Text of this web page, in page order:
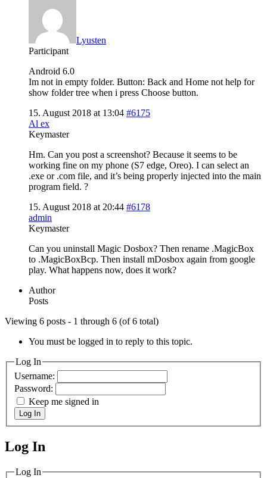
Lyusten
Participant
Android 6.0
Im not in empty folder. Button: Back and Home not help for
show folder tree when i press Choose button.
15. August 2018 at 13:04 #6175
Al ex
Keymaster
Hm. Can you post a screenshot? Because it seems to be
working fine on my phone (S7 edge, Oreo). I can select an
.exe or .com file, and it’s being properly injected into the main
program field. ?
15. August 2018 at 20:44 #6178
admin
Keymaster
Can you uninstall Magic Dosbox? Then rename .MagicBox
to .MagicBoxBcp. Then install mDosbox again from google
play. What happens now, does it work?
Author
Posts
Viewing 6 posts - 1 through 6 (of 6 total)
You must be logged in to reply to this topic.
Log In
Username:
Password:
Keep me signed in
Log In
MagicDosbox (C) 2014 – 2025
Log In
Log In